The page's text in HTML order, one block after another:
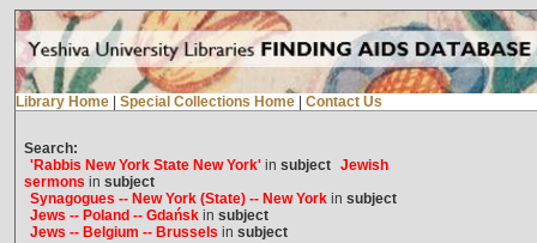
Library Home Special Collections Home Contact Us
Search:
'Rabbis New York State New York'in subject Jewish
sermons in subject
Synagogues -- New York (State) -- New Yorkin subject
Jews -- Poland -- Gdańskin subject
Jews -- Belgium -- Brussels in subject